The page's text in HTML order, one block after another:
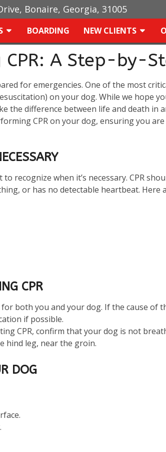
Bonaire, Georgia, 31005
BOARDING NEW CLIENTS
CPR: A Step-by-
for emergencies. One of the most
on your dog. While we hope
the difference between life and death in
CPR on your dog, ensuring you
recognize when it’s necessary. CPR
or has no detectable heartbeat. Here
CPR
both you and your dog. If the cause of
if possible.
CPR, confirm that your dog is not
hind leg, near the groin.
DOG